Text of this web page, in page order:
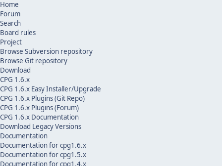
Home
Forum
Search
Board rules
Project
Browse Subversion repository
Browse Git repository
Download
CPG 1.6.x
CPG 1.6.x Easy Installer/Upgrade
CPG 1.6.x Plugins (Git Repo)
CPG 1.6.x Plugins (Forum)
CPG 1.6.x Documentation
Download Legacy Versions
Documentation
Documentation for cpg1.6.x
Documentation for cpg1.5.x
Documentation for cpg1.4.x